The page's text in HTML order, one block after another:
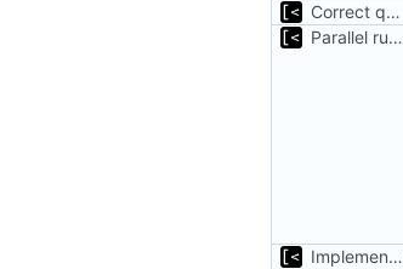
Correct qemu arguments
Parallel run for longtests
Implements timeout for qemu